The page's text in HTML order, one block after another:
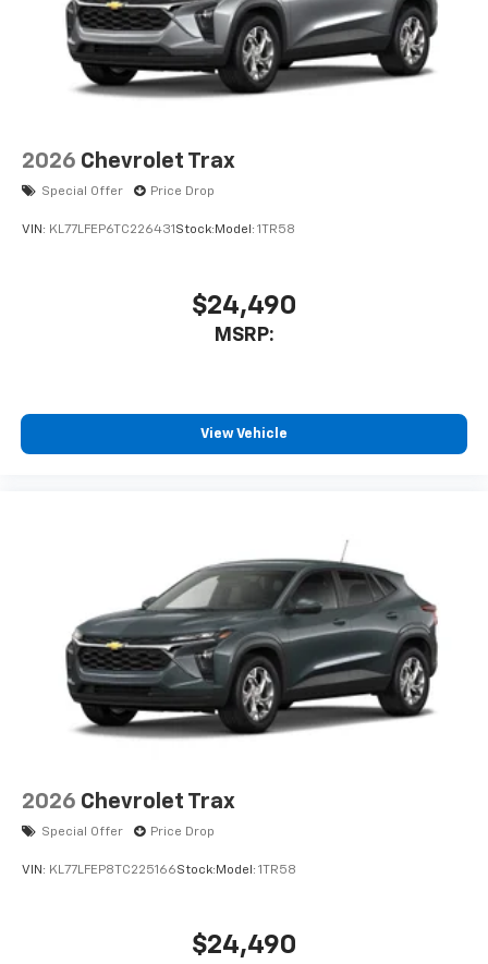
2026 Chevrolet Trax
Special Offer Price Drop
VIN: KL77LFEP6TC226431 Stock: Model: 1TR58
$24,490
MSRP:
View Vehicle
2026 Chevrolet Trax
Special Offer Price Drop
VIN: KL77LFEP8TC225166Stock: Model: 1TR58
$24,490